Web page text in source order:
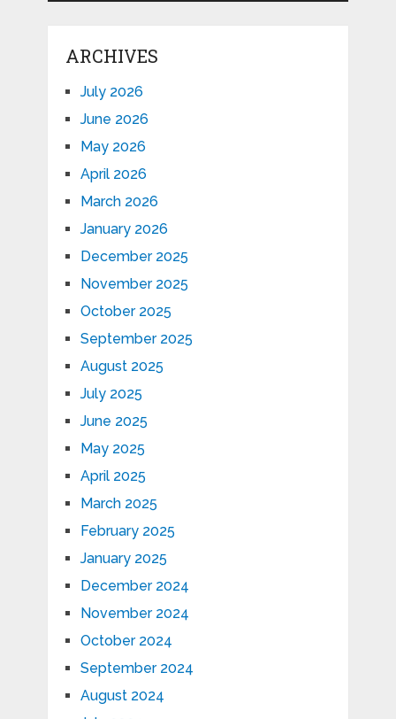
ARCHIVES
July 2026
June 2026
May 2026
April 2026
March 2026
January 2026
December 2025
November 2025
October 2025
September 2025
August 2025
July 2025
June 2025
May 2025
April 2025
March 2025
February 2025
January 2025
December 2024
November 2024
October 2024
September 2024
August 2024